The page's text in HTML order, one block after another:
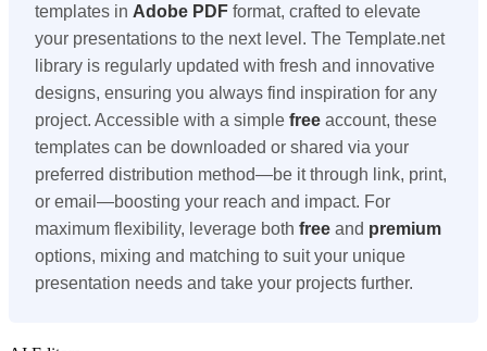
templates in Adobe PDF format, crafted to elevate
your presentations to the next level. The Template.net
library is regularly updated with fresh and innovative
designs, ensuring you always find inspiration for any
project. Accessible with a simple free account, these
templates can be downloaded or shared via your
preferred distribution method—be it through link, print,
or email—boosting your reach and impact. For
maximum flexibility, leverage both free and premium
options, mixing and matching to suit your unique
presentation needs and take your projects further.